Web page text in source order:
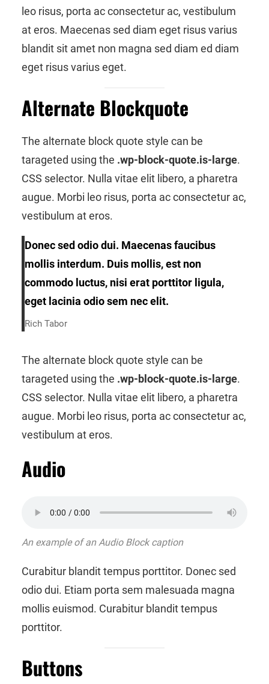
leo risus, porta ac consectetur ac, vestibulum
at eros. Maecenas sed diam eget risus varius
blandit sit amet non magna sed diam ed diam
eget risus varius eget.
Alternate Blockquote
The alternate block quote style can be
tarageted using the .wp-block-quote.is-large.
CSS selector. Nulla vitae elit libero, a pharetra
augue. Morbi leo risus, porta ac consectetur ac,
vestibulum at eros.
Donec sed odio dui. Maecenas faucibus
mollis interdum. Duis mollis, est non
commodo luctus, nisi erat porttitor ligula,
eget lacinia odio sem nec elit.
Rich Tabor
The alternate block quote style can be
tarageted using the .wp-block-quote.is-large.
CSS selector. Nulla vitae elit libero, a pharetra
augue. Morbi leo risus, porta ac consectetur ac,
vestibulum at eros.
Audio
An example of an Audio Block caption
Curabitur blandit tempus porttitor. Donec sed
odio dui. Etiam porta sem malesuada magna
mollis euismod. Curabitur blandit tempus
porttitor.
Buttons